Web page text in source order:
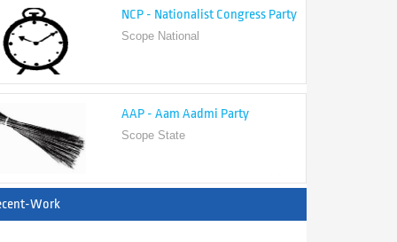
AAP - Aam Aadmi Party
Work